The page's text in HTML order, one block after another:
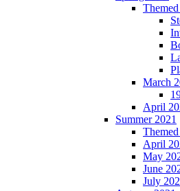
March
April
Summer 2021
April
May
June
July